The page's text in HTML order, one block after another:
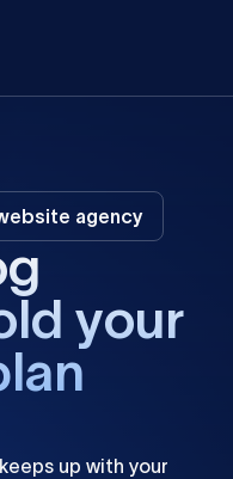
agency
g
ld your
lan
keeps up with your